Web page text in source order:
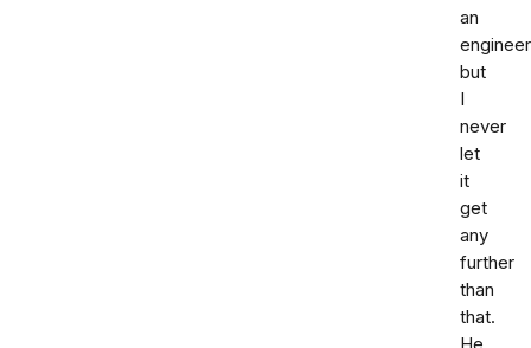
an
engineer
but
I
never
let
it
get
any
further
than
that.